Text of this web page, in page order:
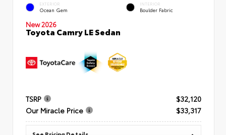
EXTERIOR
Ocean Gem
INTERIOR
Boulder Fabric
New 2026
Toyota Camry LE Sedan
TSRP
$32,120
Our Miracle Price
$33,317